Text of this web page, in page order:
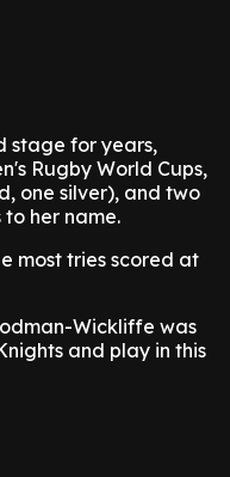
stage for years,
Rugby World Cups,
one silver), and two
her name.
most tries scored at
Wickliffe was
and play in this